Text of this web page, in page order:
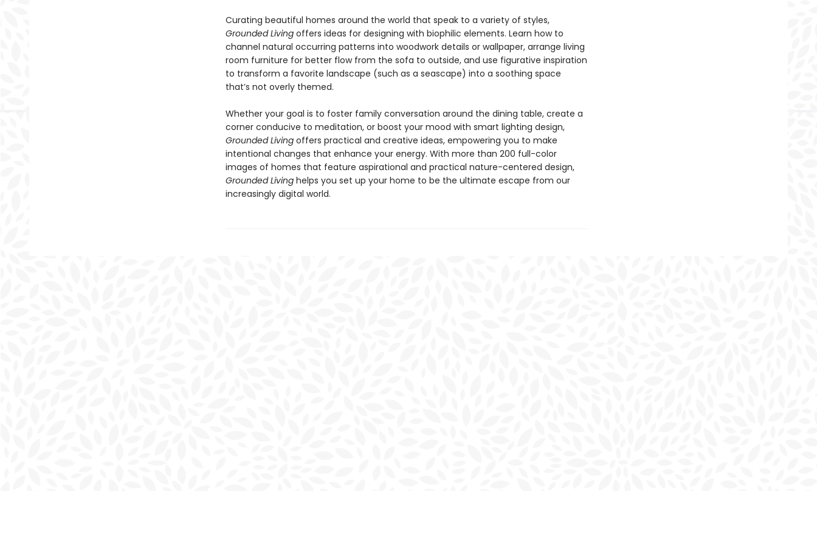
Curating beautiful homes around the world that speak to a variety of styles,
Grounded Livingoffers ideas for designing with biophilic elements. Learn how to
channel natural occurring patterns into woodwork details or wallpaper, arrange living
room furniture for better flow from the sofa to outside, and use figurative inspiration
to transform a favorite landscape (such as a seascape) into a soothing space
that’s not overly themed.
Whether your goal is to foster family conversation around the dining table, create a
corner conducive to meditation, or boost your mood with smart lighting design,
Grounded Livingoffers practical and creative ideas, empowering you to make
intentional changes that enhance your energy. With more than 200 full-color
images of homes that feature aspirational and practical nature-centered design,
Grounded Livinghelps you set up your home to be the ultimate escape from our
increasingly digital world.